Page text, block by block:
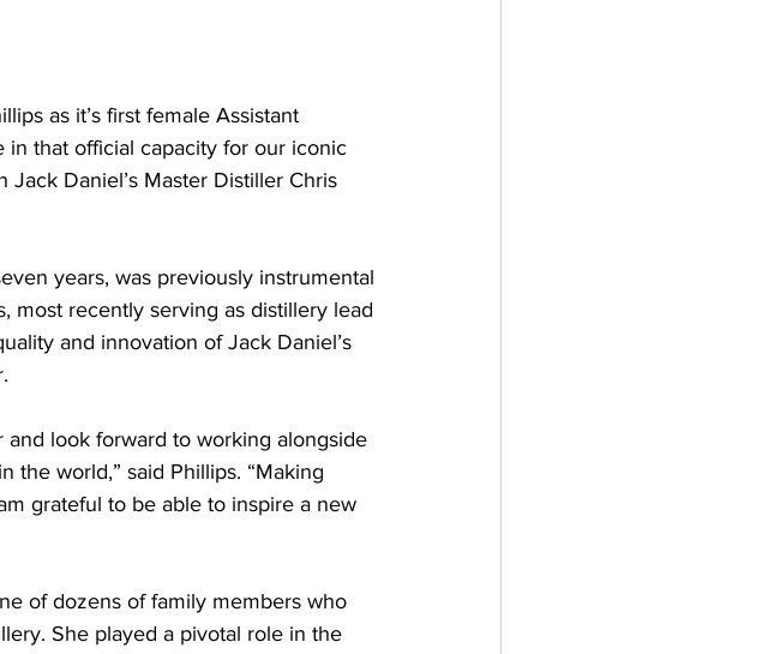
as it’s first female Assistant
in that official capacity for our iconic
Daniel’s Master Distiller Chris
years, was previously instrumental
most recently serving as distillery lead
and innovation of Jack Daniel’s
and look forward to working alongside
the world,” said Phillips. “Making
grateful to be able to inspire a new
of dozens of family members who
She played a pivotal role in the